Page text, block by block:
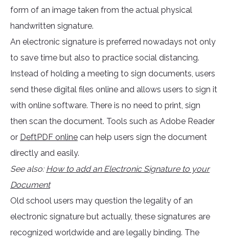
form of an image taken from the actual physical
handwritten signature.
An electronic signature is preferred nowadays not only
to save time but also to practice social distancing.
Instead of holding a meeting to sign documents, users
send these digital files online and allows users to sign it
with online software. There is no need to print, sign
then scan the document. Tools such as Adobe Reader
or DeftPDF online can help users sign the document
directly and easily.
See also: How to add an Electronic Signature to your
Document
Old school users may question the legality of an
electronic signature but actually, these signatures are
recognized worldwide and are legally binding. The